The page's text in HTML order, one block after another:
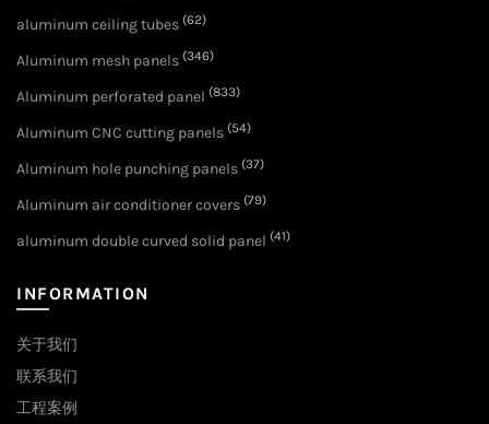
aluminum ceiling tubes (62)
Aluminum mesh panels (346)
Aluminum perforated panel (833)
Aluminum CNC cutting panels (54)
Aluminum hole punching panels (37)
Aluminum air conditioner covers (79)
aluminum double curved solid panel (41)
INFORMATION
关于我们
联系我们
工程案例